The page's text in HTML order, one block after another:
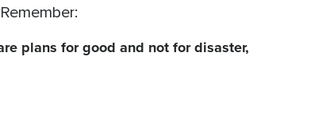
plans for good and not for disaster,